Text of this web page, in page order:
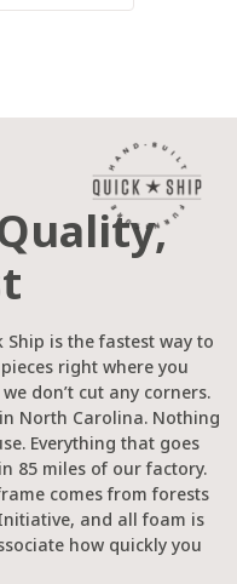
Ship is the fastest way to
right where you
don’t cut any corners.
North Carolina. Nothing
Everything that goes
85 miles of our factory.
comes from forests
and all foam is
how quickly you